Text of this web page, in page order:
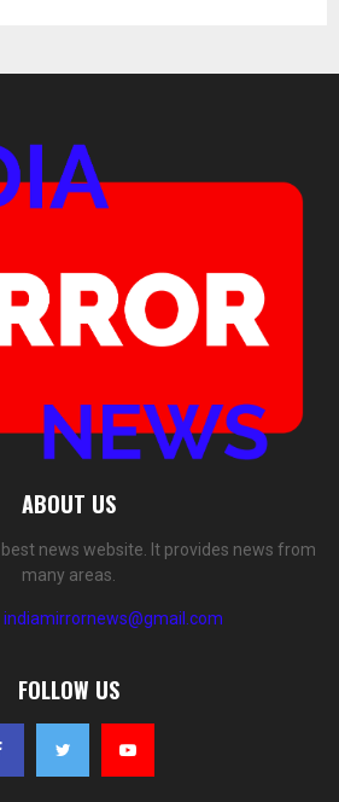
ABOUT US
best news website. It provides news from
many areas.
indiamirrornews@gmail.com
FOLLOW US